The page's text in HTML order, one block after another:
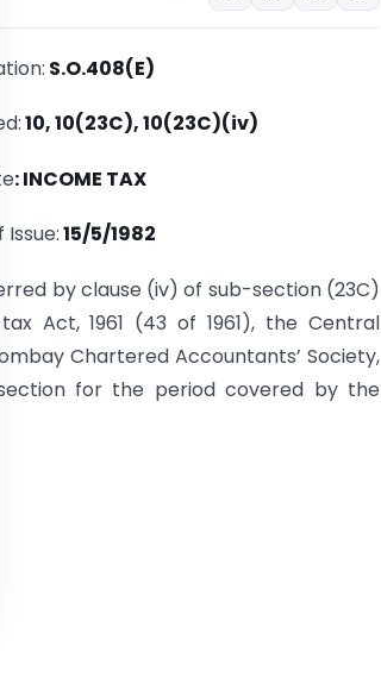
S.O.408(E)
10, 10(23C), 10(23C)(iv)
: INCOME TAX
Issue:15/5/1982
by clause (iv) of sub-section (23C)
Act, 1961 (43 of 1961), the Central
Chartered Accountants’ Society,
for the period covered by the